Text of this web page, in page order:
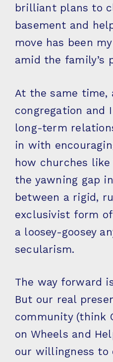
brilliant plans to
basement and
move has been
amid the family’s
At the same time,
congregation and
long-term
in with
how churches
the yawning gap
between a rigid,
exclusivist form
a loosey-goosey
secularism.
The way forward
But our real
community (think
on Wheels and
our willingness to